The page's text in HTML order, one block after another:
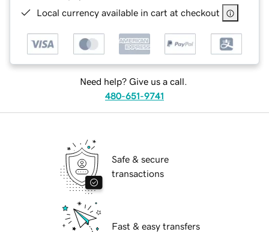
Local currency available in cart at checkout
Need help? Give us a call.
480-651-9741
Safe & secure
transactions
Fast & easy transfers